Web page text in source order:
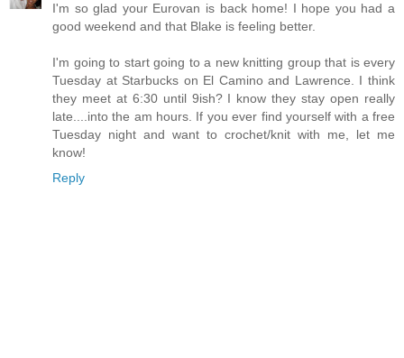
I'm so glad your Eurovan is back home! I hope you had a
good weekend and that Blake is feeling better.
I'm going to start going to a new knitting group that is every
Tuesday at Starbucks on El Camino and Lawrence. I think
they meet at 6:30 until 9ish? I know they stay open really
late....into the am hours. If you ever find yourself with a free
Tuesday night and want to crochet/knit with me, let me
know!
Reply